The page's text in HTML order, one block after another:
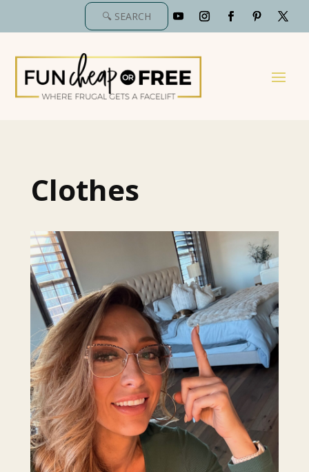
Clothes